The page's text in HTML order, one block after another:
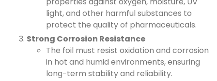
light, and other harmful substances to
protect the quality of pharmaceuticals.
Strong Corrosion Resistance
The foil must resist oxidation and corrosion
in hot and humid environments, ensuring
long-term stability and reliability.